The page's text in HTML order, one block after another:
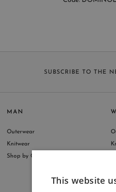
SUBSCRIBE TO THE
MAN
Outerwear
Knitwear
Shop by Collection
This website